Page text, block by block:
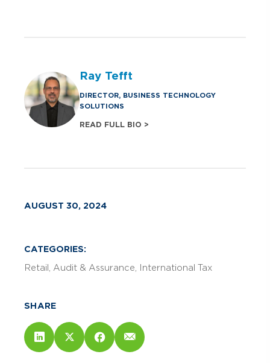
Ray Tefft
DIRECTOR, BUSINESS TECHNOLOGY
SOLUTIONS
READ FULL BIO >
AUGUST 30, 2024
CATEGORIES:
Retail
Audit & Assurance International Tax
SHARE